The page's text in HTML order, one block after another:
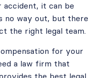
accident, it can be
no way out, but there
the right legal team.
for your
a law firm that